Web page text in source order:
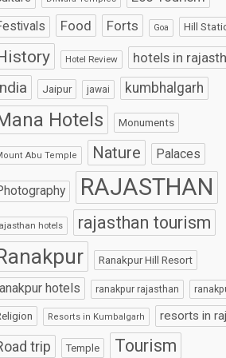
Food Forts Goa Hill
Hotel Review hotels in
Jaipur jawai kumbhalgarh
Hotels Monuments
Abu Temple Nature Palaces
RAJASTHAN
hotels rajasthan tourism
Ranakpur Hill Resort
hotels ranakpur rajasthan
Resorts in Kumbalgarh resorts in
trip Temple Tourism